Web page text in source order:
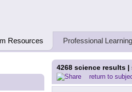
Teaching Thinkers
Resources Professional Learning
4268 science results |
return to